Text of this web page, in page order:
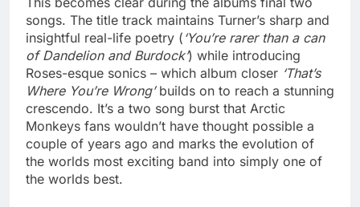
songs. The title track maintains Turner’s sharp and
insightful real-life poetry ( ‘You’re rarer than a can
of Dandelion and Burdock’) while introducing
Roses-esque sonics – which album closer ‘That’s
Where You’re Wrong’builds on to reach a stunning
crescendo. It’s a two song burst that Arctic
Monkeys fans wouldn’t have thought possible a
couple of years ago and marks the evolution of
the worlds most exciting band into simply one of
the worlds best.